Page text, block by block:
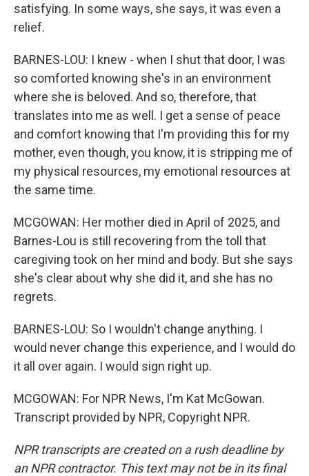
satisfying. In some ways, she says, it was even a
relief.
BARNES-LOU: I knew - when I shut that door, I was
so comforted knowing she's in an environment
where she is beloved. And so, therefore, that
translates into me as well. I get a sense of peace
and comfort knowing that I'm providing this for my
mother, even though, you know, it is stripping me of
my physical resources, my emotional resources at
the same time.
MCGOWAN: Her mother died in April of 2025, and
Barnes-Lou is still recovering from the toll that
caregiving took on her mind and body. But she says
she's clear about why she did it, and she has no
regrets.
BARNES-LOU: So I wouldn't change anything. I
would never change this experience, and I would do
it all over again. I would sign right up.
MCGOWAN: For NPR News, I'm Kat McGowan.
Transcript provided by NPR, Copyright NPR.
NPR transcripts are created on a rush deadline by
an NPR contractor. This text may not be in its final